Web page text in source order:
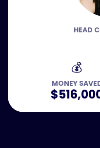
HEAD
💰
MONEY